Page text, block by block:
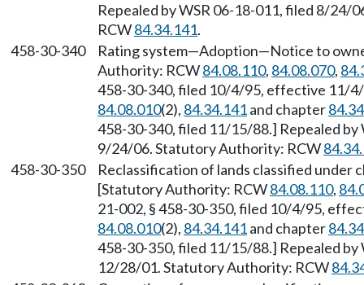
Repealed by WSR 06-18-011, filed 8/
RCW84.34.141.
458-30-340
Rating system—Adoption—Notice to
Authority: RCW84.08.110, 84.08.070,
458-30-340, filed 10/4/95, effective 11/
84.08.010(2), 84.34.141and chapter84.34
458-30-340, filed 11/15/88.] Repealed
9/24/06. Statutory Authority: RCW
458-30-350
Reclassification of lands classified under
[Statutory Authority: RCW84.08.110,
21-002, § 458-30-350, filed 10/4/95,
84.08.010(2), 84.34.141and chapter84.34
458-30-350, filed 11/15/88.] Repealed
12/28/01. Statutory Authority: RCW